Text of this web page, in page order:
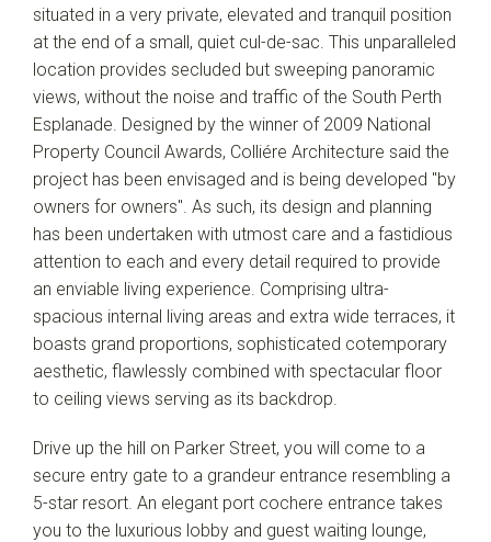
Leaflet | Map data © OpenStreetMap contributors
Show Map
situated in a very private, elevated and tranquil position
at the end of a small, quiet cul-de-sac. This unparalleled
location provides secluded but sweeping panoramic
views, without the noise and traffic of the South Perth
Esplanade. Designed by the winner of 2009 National
Property Council Awards, Colliére Architecture said the
project has been envisaged and is being developed "by
owners for owners". As such, its design and planning
has been undertaken with utmost care and a fastidious
attention to each and every detail required to provide
an enviable living experience. Comprising ultra-
spacious internal living areas and extra wide terraces, it
boasts grand proportions, sophisticated cotemporary
aesthetic, flawlessly combined with spectacular floor
to ceiling views serving as its backdrop.
Drive up the hill on Parker Street, you will come to a
secure entry gate to a grandeur entrance resembling a
5-star resort. An elegant port cochere entrance takes
you to the luxurious lobby and guest waiting lounge,